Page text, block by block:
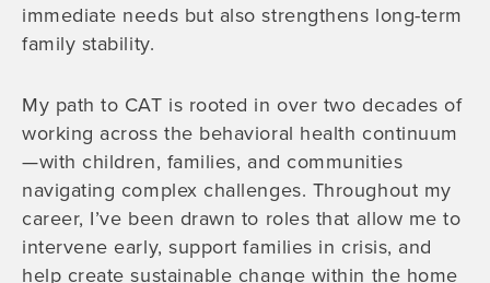
immediate needs but also strengthens long-term
family stability.
My path to CAT is rooted in over two decades of
working across the behavioral health continuum
—with children, families, and communities
navigating complex challenges. Throughout my
career, I’ve been drawn to roles that allow me to
intervene early, support families in crisis, and
help create sustainable change within the home